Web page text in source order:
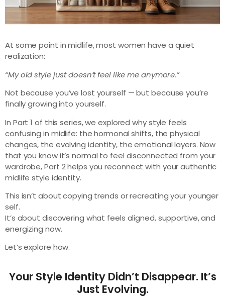
At some point in midlife, most women have a quiet
realization:
“My old style just doesn’t feel like me anymore.”
Not because you’ve lost yourself — but because you’re
finally growing into yourself.
In Part 1 of this series, we explored why style feels
confusing in midlife: the hormonal shifts, the physical
changes, the evolving identity, the emotional layers. Now
that you know it’s normal to feel disconnected from your
wardrobe, Part 2 helps you reconnect with your authentic
midlife style identity.
This isn’t about copying trends or recreating your younger
self.
It’s about discovering what feels aligned, supportive, and
energizing now.
Let’s explore how.
Your Style Identity Didn’t Disappear. It’s
Just Evolving.